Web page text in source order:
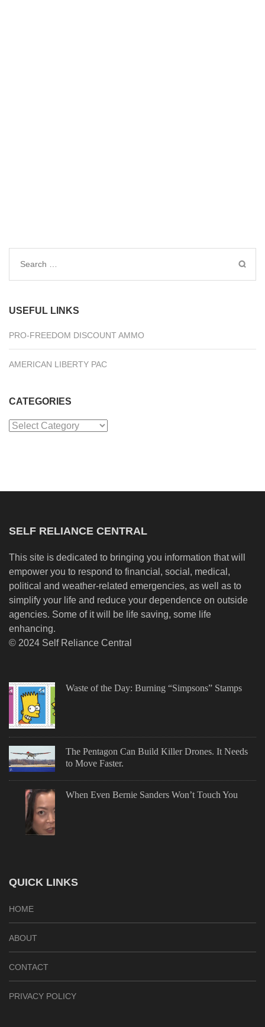
Search
USEFUL LINKS
PRO-FREEDOM DISCOUNT AMMO
AMERICAN LIBERTY PAC
CATEGORIES
Categories
SELF RELIANCE CENTRAL
This site is dedicated to bringing you information that will
empower you to respond to financial, social, medical,
political and weather-related emergencies, as well as to
simplify your life and reduce your dependence on outside
agencies. Some of it will be life saving, some life
enhancing.
© 2024 Self Reliance Central
Waste of the Day: Burning “Simpsons” Stamps
The Pentagon Can Build Killer Drones. It Needs
to Move Faster.
When Even Bernie Sanders Won’t Touch You
QUICK LINKS
HOME
ABOUT
CONTACT
PRIVACY POLICY